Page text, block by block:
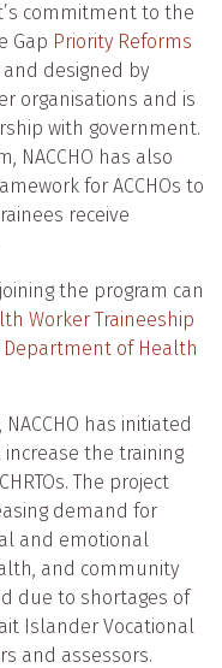
commitment to the
Gap Priority Reforms
designed by
organisations and is
with government.
NACCHO has also
for ACCHOs to
receive
the program can
Worker Traineeship
of Health
has initiated
the training
The project
demand for
and emotional
and community
due to shortages of
Islander Vocational
and assessors.